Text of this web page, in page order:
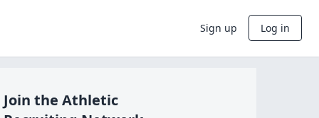
Sign up Log in
Join the Athletic